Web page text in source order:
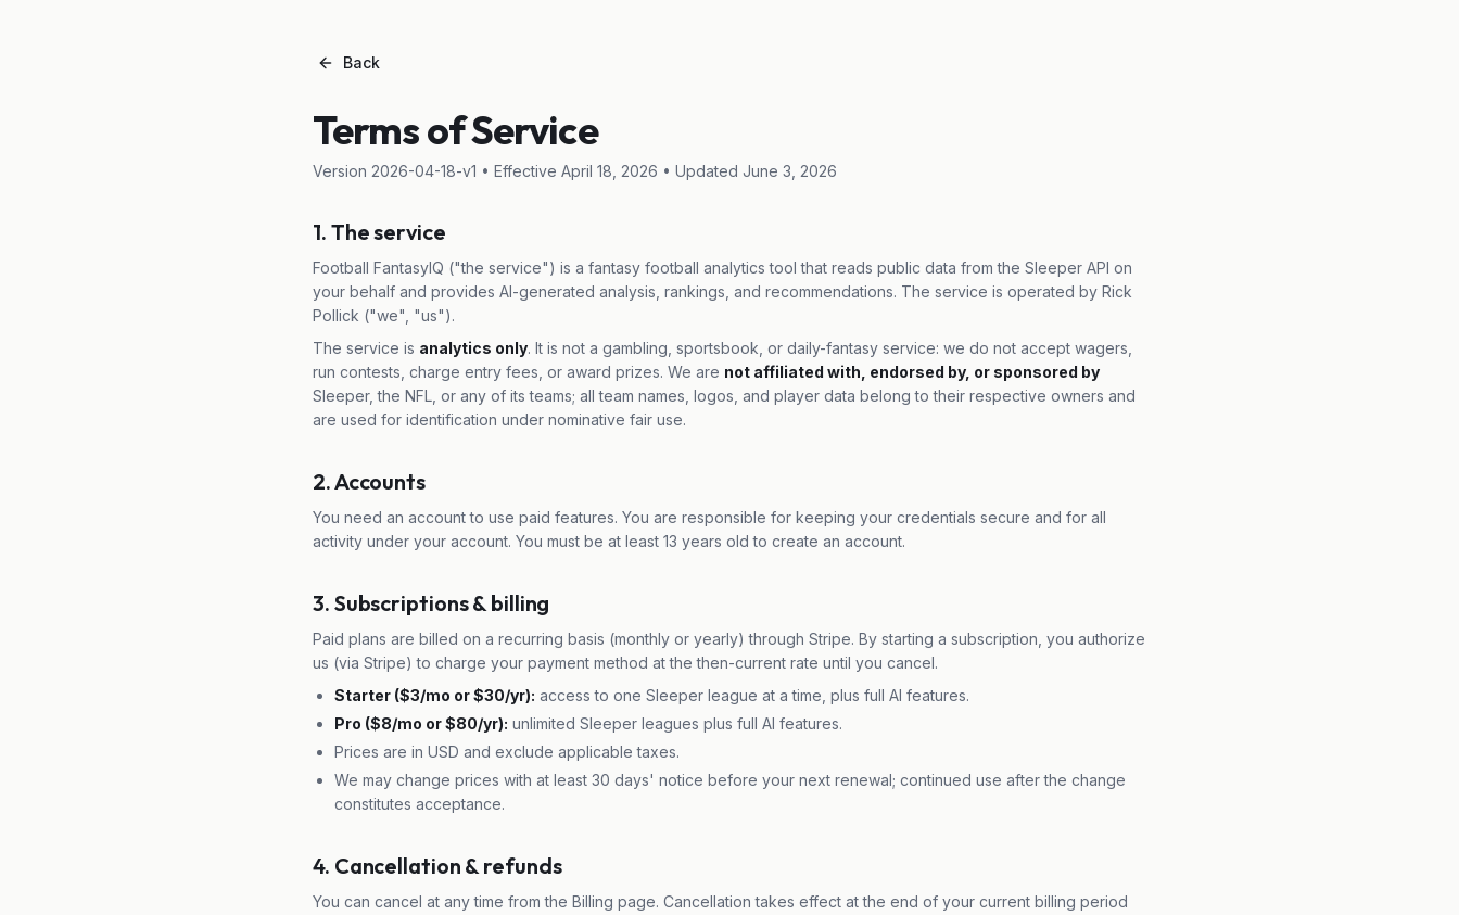
Back
Terms of Service
Version 2026-04-18-v1 • Effective April 18, 2026 • Updated June 3, 2026
1. The service
Football FantasyIQ ("the service") is a fantasy football analytics tool that reads public data from the Sleeper API on
your behalf and provides AI-generated analysis, rankings, and recommendations. The service is operated by Rick
Pollick ("we", "us").
The service is analytics only. It is not a gambling, sportsbook, or daily-fantasy service: we do not accept wagers,
run contests, charge entry fees, or award prizes. We are not affiliated with, endorsed by, or sponsored by
Sleeper, the NFL, or any of its teams; all team names, logos, and player data belong to their respective owners and
are used for identification under nominative fair use.
2. Accounts
You need an account to use paid features. You are responsible for keeping your credentials secure and for all
activity under your account. You must be at least 13 years old to create an account.
3. Subscriptions & billing
Paid plans are billed on a recurring basis (monthly or yearly) through Stripe. By starting a subscription, you authorize
us (via Stripe) to charge your payment method at the then-current rate until you cancel.
Starter ($3/mo or $30/yr): access to one Sleeper league at a time, plus full AI features.
Pro ($8/mo or $80/yr): unlimited Sleeper leagues plus full AI features.
Prices are in USD and exclude applicable taxes.
We may change prices with at least 30 days' notice before your next renewal; continued use after the change
constitutes acceptance.
4. Cancellation & refunds
You can cancel at any time from the Billing page. Cancellation takes effect at the end of your current billing period